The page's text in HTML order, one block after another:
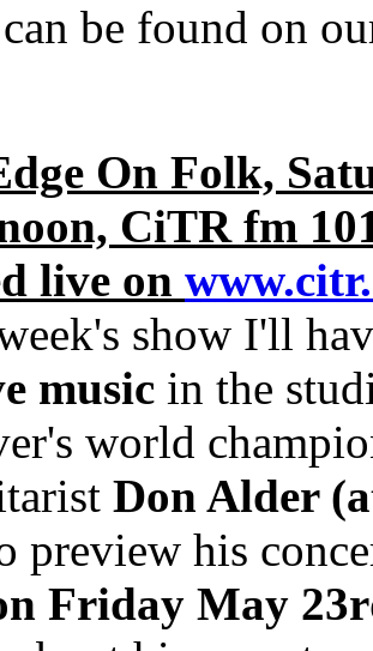
be found on
On Folk,
CiTR fm
live on
show I'll
music in the
world
Don Alder
preview his
Friday May